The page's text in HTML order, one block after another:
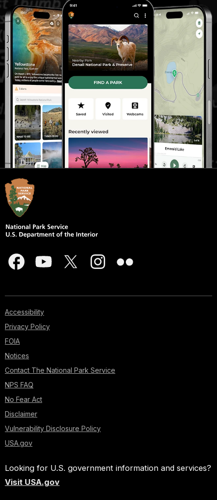
Accessibility
Privacy Policy
FOIA
Notices
Contact The National Park Service
NPS FAQ
No Fear Act
Disclaimer
Vulnerability Disclosure Policy
USA.gov
Looking for U.S. government information and services?
Visit USA.gov